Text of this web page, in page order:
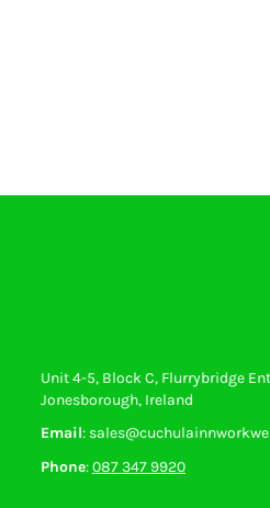
Unit 4-5, Block C, Flurrybridge
Jonesborough,
Email:
Phone:087 347 9920